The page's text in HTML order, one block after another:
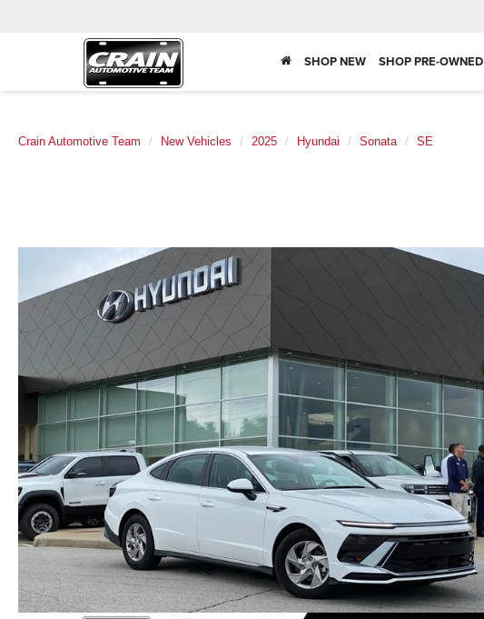
SHOP NEW SHOP PRE-OWNED
Crain Automotive Team New Vehicles 2025 Hyundai Sonata SE